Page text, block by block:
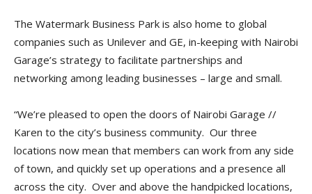
The Watermark Business Park is also home to global
companies such as Unilever and GE, in-keeping with Nairobi
Garage’s strategy to facilitate partnerships and
networking among leading businesses – large and small.
“We’re pleased to open the doors of Nairobi Garage //
Karen to the city’s business community. Our three
locations now mean that members can work from any side
of town, and quickly set up operations and a presence all
across the city. Over and above the handpicked locations,